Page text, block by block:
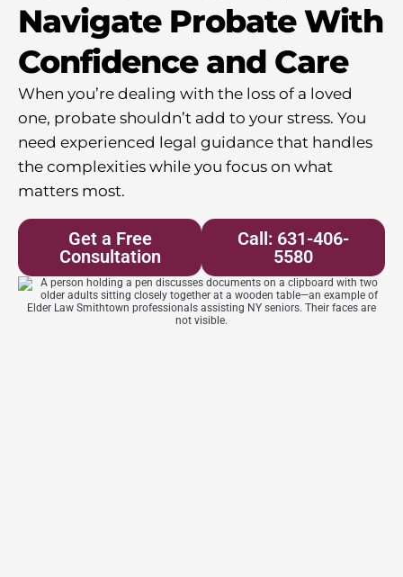
Navigate Probate With
Confidence and Care
When you’re dealing with the loss of a loved
one, probate shouldn’t add to your stress. You
need experienced legal guidance that handles
the complexities while you focus on what
matters most.
Get a Free
Consultation
Call: 631-406-
5580